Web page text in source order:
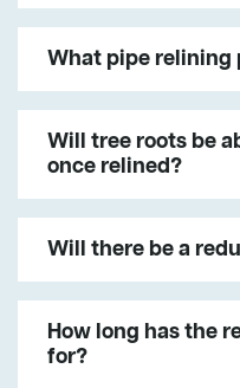
What pipe relining
Will tree roots be
once relined?
Will there be a
How long has the
for?